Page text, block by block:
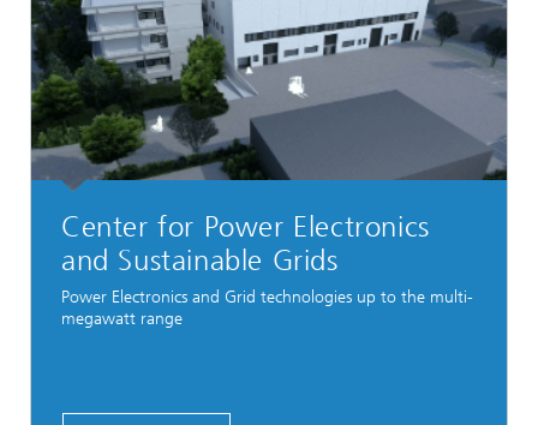
Center for Power Electronics
and Sustainable Grids
Power Electronics and Grid technologies up to the multi-
megawatt range